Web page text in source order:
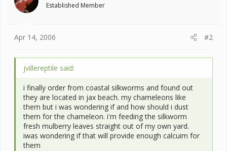
Established Member
Apr 14, 2006 #2
jvillereptile said:
i finally order from coastal silkworms and found out
they are located in jax beach. my chameleons like
them but i was wondering if and how should i dust
them for the chameleon. i'm feeding the silkworm
fresh mulberry leaves straight out of my own yard.
iwas wondering if that will provide enough calcuim for
them